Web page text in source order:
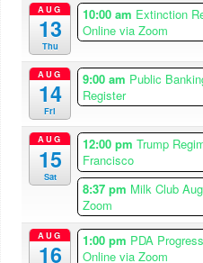
AUG
13
Thu
10:00 am Extinction
Online via Zoom
AUG
14
Fri
9:00 am Public
Register
AUG
15
Sat
12:00 pmTrump
Francisco
8:37 pm Milk Club
Zoom
AUG
16
1:00 pm PDA
Online via Zoom